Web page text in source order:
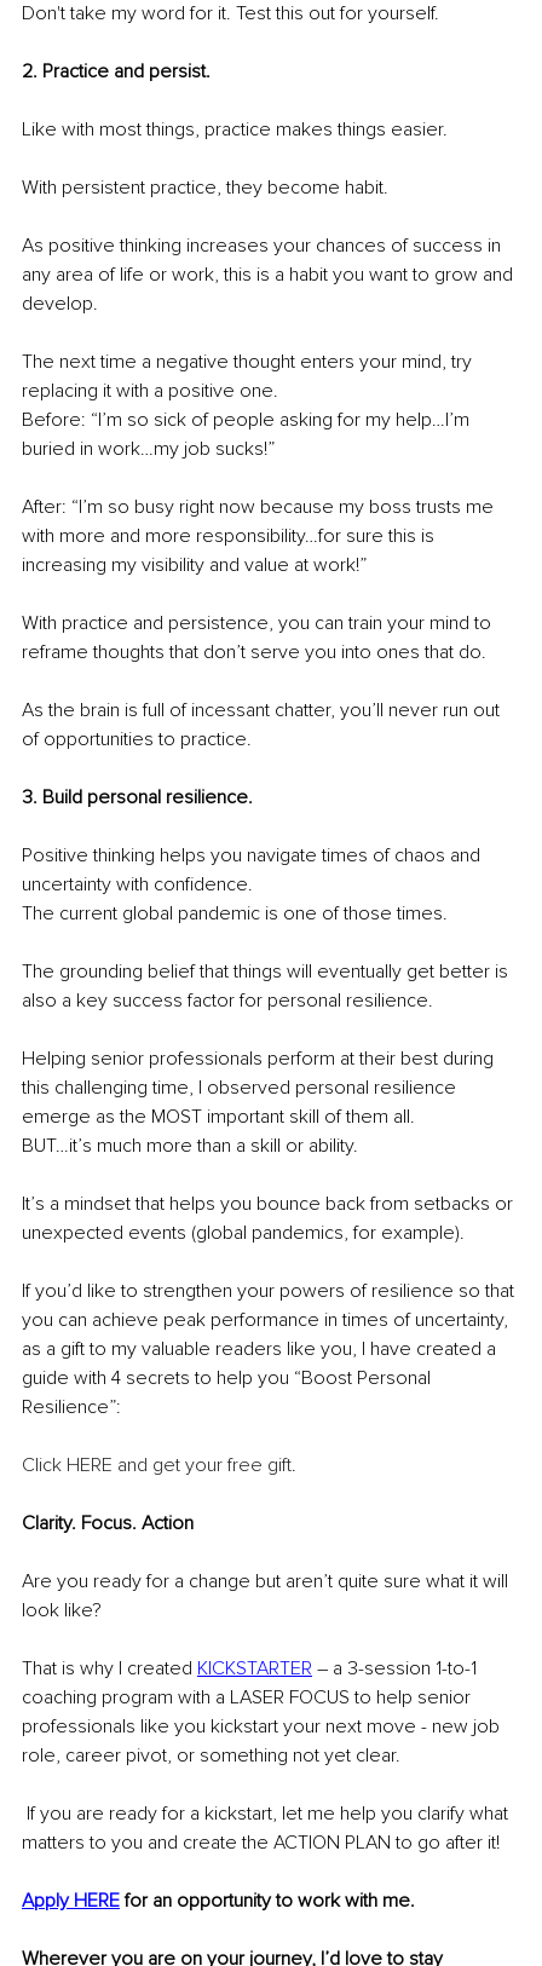
Don't take my word for it. Test this out for yourself.
2. Practice and persist.
Like with most things, practice makes things easier.
With persistent practice, they become habit.
As positive thinking increases your chances of success in
any area of life or work, this is a habit you want to grow and
develop.
The next time a negative thought enters your mind, try
replacing it with a positive one.
Before: “I’m so sick of people asking for my help…I’m
buried in work…my job sucks!”
After: “I’m so busy right now because my boss trusts me
with more and more responsibility…for sure this is
increasing my visibility and value at work!”
With practice and persistence, you can train your mind to
reframe thoughts that don’t serve you into ones that do.
As the brain is full of incessant chatter, you’ll never run out
of opportunities to practice.
3. Build personal resilience.
Positive thinking helps you navigate times of chaos and
uncertainty with confidence.
The current global pandemic is one of those times.
The grounding belief that things will eventually get better is
also a key success factor for personal resilience.
Helping senior professionals perform at their best during
this challenging time, I observed personal resilience
emerge as the MOST important skill of them all.
BUT…it’s much more than a skill or ability.
It’s a mindset that helps you bounce back from setbacks or
unexpected events (global pandemics, for example).
If you’d like to strengthen your powers of resilience so that
you can achieve peak performance in times of uncertainty,
as a gift to my valuable readers like you, I have created a
guide with 4 secrets to help you “Boost Personal
Resilience”:
Click HERE and get your free gift.
Clarity. Focus. Action
Are you ready for a change but aren’t quite sure what it will
look like?
That is why I created KICKSTARTER – a 3-session 1-to-1
coaching program with a LASER FOCUS to help senior
professionals like you kickstart your next move - new job
role, career pivot, or something not yet clear.
matters to you and create the ACTION PLAN to go after it!
Apply HERE for an opportunity to work with me.
Wherever you are on your journey, I’d love to stay